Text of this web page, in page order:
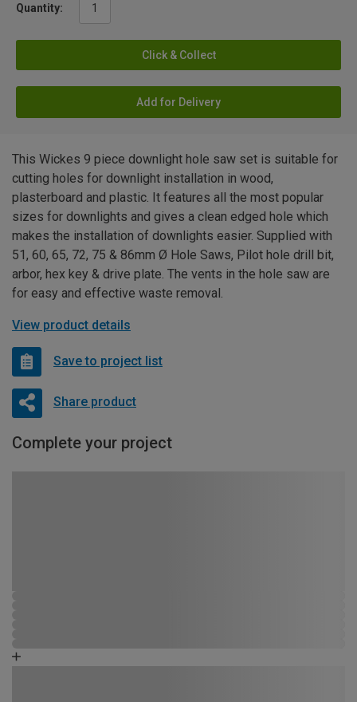
Quantity:
Click & Collect
Add for Delivery
This Wickes 9 piece downlight hole saw set is suitable for
cutting holes for downlight installation in wood,
plasterboard and plastic. It features all the most popular
sizes for downlights and gives a clean edged hole which
makes the installation of downlights easier. Supplied with
51, 60, 65, 72, 75 & 86mm Ø Hole Saws, Pilot hole drill bit,
arbor, hex key & drive plate. The vents in the hole saw are
for easy and effective waste removal.
View product details
Save to project list
Share product
Complete your project